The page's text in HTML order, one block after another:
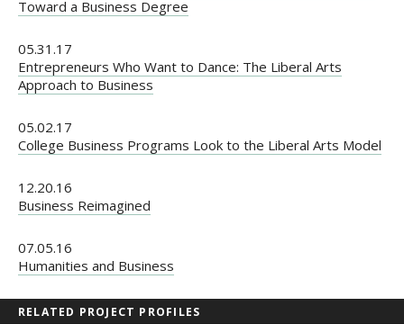
Toward a Business Degree
05.31.17
Entrepreneurs Who Want to Dance: The Liberal Arts
Approach to Business
05.02.17
College Business Programs Look to the Liberal Arts Model
12.20.16
Business Reimagined
07.05.16
Humanities and Business
RELATED PROJECT PROFILES